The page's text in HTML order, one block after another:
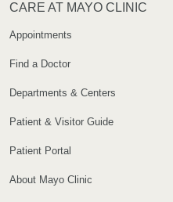
CARE AT MAYO CLINIC
Appointments
Find a Doctor
Departments & Centers
Patient & Visitor Guide
Patient Portal
About Mayo Clinic